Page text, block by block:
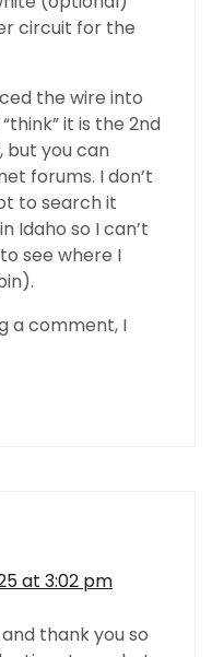
circuit for the
the wire into
it is the 2nd
but you can
forums. I don’t
to search it
Idaho so I can’t
see where I
a comment, I
at 3:02 pm
thank you so